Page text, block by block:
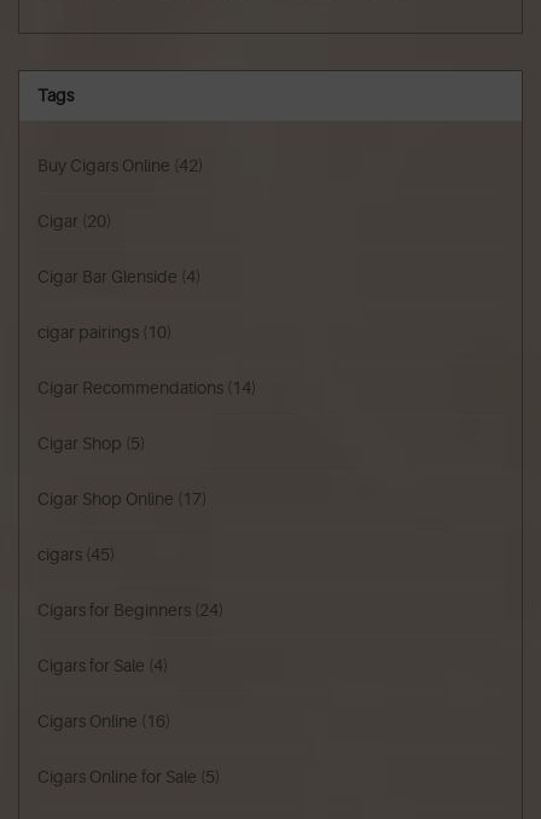
Tags
Buy Cigars Online (42)
Cigar (20)
Cigar Bar Glenside (4)
cigar pairings (10)
Cigar Recommendations (14)
Cigar Shop (5)
Cigar Shop Online (17)
cigars (45)
Cigars for Beginners (24)
Cigars for Sale (4)
Cigars Online (16)
Cigars Online for Sale (5)